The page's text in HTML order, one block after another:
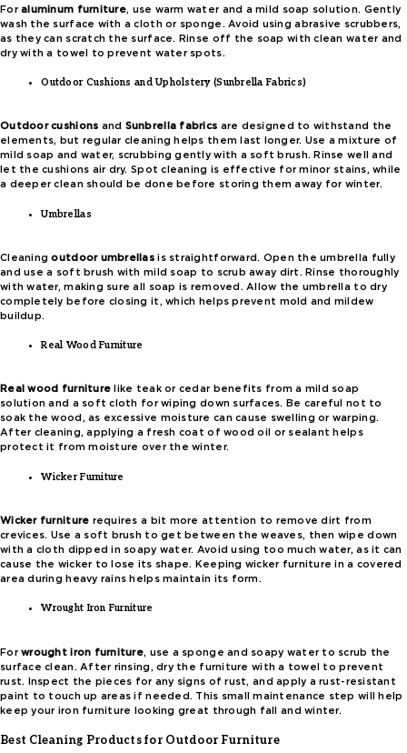
Foraluminum furniture, use warm water and a mild soap solution. Gently
wash the surface with a cloth or sponge. Avoid using abrasive scrubbers,
as they can scratch the surface. Rinse off the soap with clean water and
dry with a towel to prevent water spots.
Outdoor Cushions and Upholstery (Sunbrella Fabrics)
Outdoor cushions and Sunbrella fabrics are designed to withstand the
elements, but regular cleaning helps them last longer. Use a mixture of
mild soap and water, scrubbing gently with a soft brush. Rinse well and
let the cushions air dry. Spot cleaning is effective for minor stains, while
a deeper clean should be done before storing them away for winter.
Umbrellas
Cleaningoutdoor umbrellas is straightforward. Open the umbrella fully
and use a soft brush with mild soap to scrub away dirt. Rinse thoroughly
with water, making sure all soap is removed. Allow the umbrella to dry
completely before closing it, which helps prevent mold and mildew
buildup.
Real Wood Furniture
Real wood furniture like teak or cedar benefits from a mild soap
solution and a soft cloth for wiping down surfaces. Be careful not to
soak the wood, as excessive moisture can cause swelling or warping.
After cleaning, applying a fresh coat of wood oil or sealant helps
protect it from moisture over the winter.
Wicker Furniture
Wicker furniture requires a bit more attention to remove dirt from
crevices. Use a soft brush to get between the weaves, then wipe down
with a cloth dipped in soapy water. Avoid using too much water, as it can
cause the wicker to lose its shape. Keeping wicker furniture in a covered
area during heavy rains helps maintain its form.
Wrought Iron Furniture
Forwrought iron furniture, use a sponge and soapy water to scrub the
surface clean. After rinsing, dry the furniture with a towel to prevent
rust. Inspect the pieces for any signs of rust, and apply a rust-resistant
paint to touch up areas if needed. This small maintenance step will help
keep your iron furniture looking great through fall and winter.
Best Cleaning Products for Outdoor Furniture